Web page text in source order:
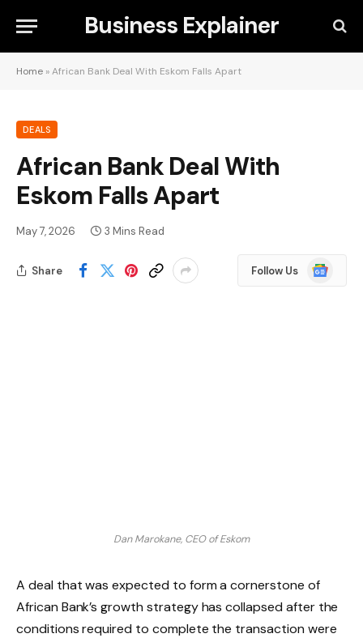
Business Explainer
Home »African Bank Deal With Eskom Falls Apart
DEALS
African Bank Deal With
Eskom Falls Apart
May 7, 2026 3 Mins Read
Share Follow Us
Google
News
Dan Marokane, CEO of Eskom
A deal that was expected to form a cornerstone of
African Bank’s growth strategy has collapsed after the
conditions required to complete the transaction were